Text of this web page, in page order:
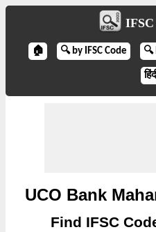
IFSC
🏠 🔍 by IFSC Code 🔍
UCO Bank
Find IFSC